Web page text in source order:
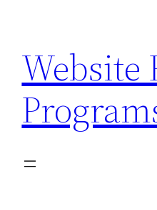
content
Website